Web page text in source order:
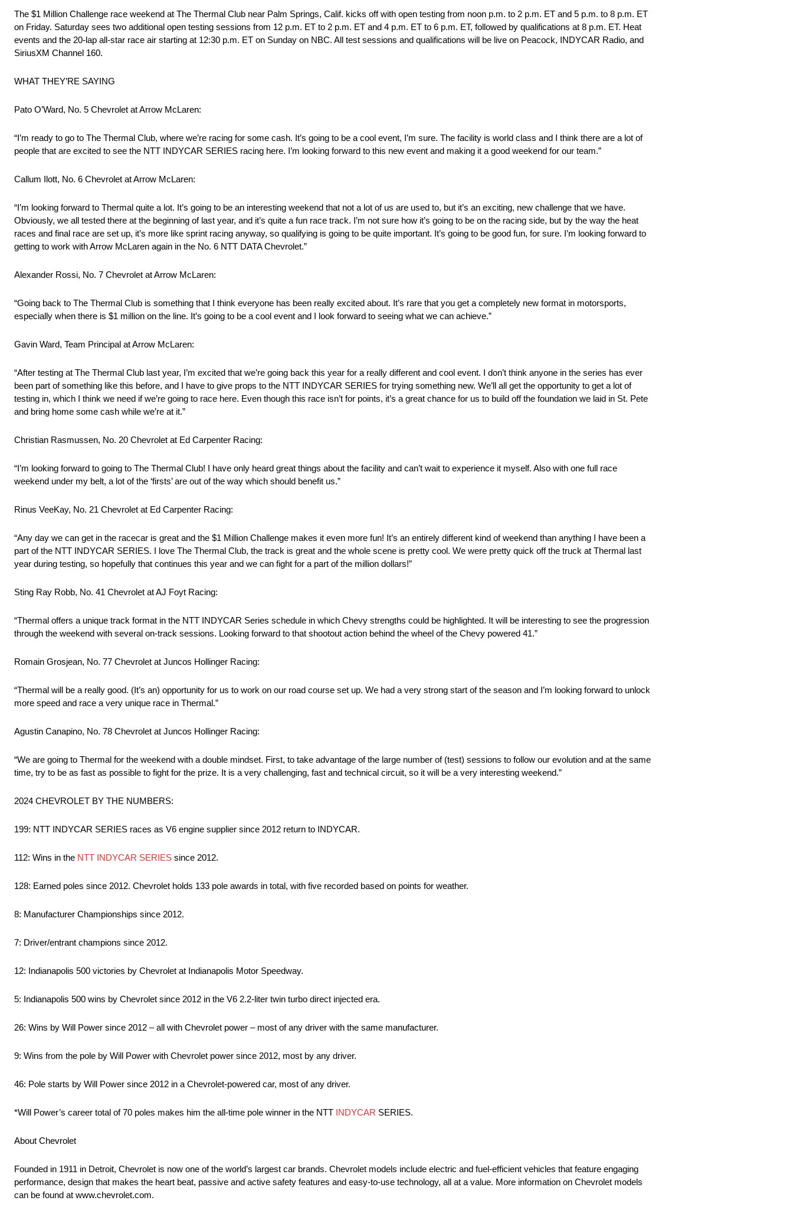
The $1 Million Challenge race weekend at The Thermal Club near Palm Springs, Calif. kicks off with open testing from noon p.m. to 2 p.m. ET and 5 p.m. to 8 p.m. ET
on Friday. Saturday sees two additional open testing sessions from 12 p.m. ET to 2 p.m. ET and 4 p.m. ET to 6 p.m. ET, followed by qualifications at 8 p.m. ET. Heat
events and the 20-lap all-star race air starting at 12:30 p.m. ET on Sunday on NBC. All test sessions and qualifications will be live on Peacock, INDYCAR Radio, and
SiriusXM Channel 160.
WHAT THEY’RE SAYING
Pato O’Ward, No. 5 Chevrolet at Arrow McLaren:
“I’m ready to go to The Thermal Club, where we’re racing for some cash. It’s going to be a cool event, I’m sure. The facility is world class and I think there are a lot of
people that are excited to see the NTT INDYCAR SERIES racing here. I’m looking forward to this new event and making it a good weekend for our team.”
Callum Ilott, No. 6 Chevrolet at Arrow McLaren:
“I’m looking forward to Thermal quite a lot. It’s going to be an interesting weekend that not a lot of us are used to, but it’s an exciting, new challenge that we have.
Obviously, we all tested there at the beginning of last year, and it’s quite a fun race track. I’m not sure how it’s going to be on the racing side, but by the way the heat
races and final race are set up, it’s more like sprint racing anyway, so qualifying is going to be quite important. It’s going to be good fun, for sure. I’m looking forward to
getting to work with Arrow McLaren again in the No. 6 NTT DATA Chevrolet.”
Alexander Rossi, No. 7 Chevrolet at Arrow McLaren:
“Going back to The Thermal Club is something that I think everyone has been really excited about. It’s rare that you get a completely new format in motorsports,
especially when there is $1 million on the line. It’s going to be a cool event and I look forward to seeing what we can achieve.”
Gavin Ward, Team Principal at Arrow McLaren:
“After testing at The Thermal Club last year, I’m excited that we’re going back this year for a really different and cool event. I don’t think anyone in the series has ever
been part of something like this before, and I have to give props to the NTT INDYCAR SERIES for trying something new. We’ll all get the opportunity to get a lot of
testing in, which I think we need if we’re going to race here. Even though this race isn’t for points, it’s a great chance for us to build off the foundation we laid in St. Pete
and bring home some cash while we’re at it.”
Christian Rasmussen, No. 20 Chevrolet at Ed Carpenter Racing:
“I’m looking forward to going to The Thermal Club! I have only heard great things about the facility and can’t wait to experience it myself. Also with one full race
weekend under my belt, a lot of the ‘firsts’ are out of the way which should benefit us.”
Rinus VeeKay, No. 21 Chevrolet at Ed Carpenter Racing:
“Any day we can get in the racecar is great and the $1 Million Challenge makes it even more fun! It’s an entirely different kind of weekend than anything I have been a
part of the NTT INDYCAR SERIES. I love The Thermal Club, the track is great and the whole scene is pretty cool. We were pretty quick off the truck at Thermal last
year during testing, so hopefully that continues this year and we can fight for a part of the million dollars!”
Sting Ray Robb, No. 41 Chevrolet at AJ Foyt Racing:
“Thermal offers a unique track format in the NTT INDYCAR Series schedule in which Chevy strengths could be highlighted. It will be interesting to see the progression
through the weekend with several on-track sessions. Looking forward to that shootout action behind the wheel of the Chevy powered 41.”
Romain Grosjean, No. 77 Chevrolet at Juncos Hollinger Racing:
“Thermal will be a really good. (It’s an) opportunity for us to work on our road course set up. We had a very strong start of the season and I’m looking forward to unlock
more speed and race a very unique race in Thermal.”
Agustin Canapino, No. 78 Chevrolet at Juncos Hollinger Racing:
“We are going to Thermal for the weekend with a double mindset. First, to take advantage of the large number of (test) sessions to follow our evolution and at the same
time, try to be as fast as possible to fight for the prize. It is a very challenging, fast and technical circuit, so it will be a very interesting weekend.”
2024 CHEVROLET BY THE NUMBERS:
199: NTT INDYCAR SERIES races as V6 engine supplier since 2012 return to INDYCAR.
112: Wins in the NTT INDYCAR SERIES since 2012.
128: Earned poles since 2012. Chevrolet holds 133 pole awards in total, with five recorded based on points for weather.
8: Manufacturer Championships since 2012.
7: Driver/entrant champions since 2012.
12: Indianapolis 500 victories by Chevrolet at Indianapolis Motor Speedway.
5: Indianapolis 500 wins by Chevrolet since 2012 in the V6 2.2-liter twin turbo direct injected era.
26: Wins by Will Power since 2012 – all with Chevrolet power – most of any driver with the same manufacturer.
9: Wins from the pole by Will Power with Chevrolet power since 2012, most by any driver.
46: Pole starts by Will Power since 2012 in a Chevrolet-powered car, most of any driver.
*Will Power’s career total of 70 poles makes him the all-time pole winner in the NTT INDYCAR SERIES.
About Chevrolet
Founded in 1911 in Detroit, Chevrolet is now one of the world’s largest car brands. Chevrolet models include electric and fuel-efficient vehicles that feature engaging
performance, design that makes the heart beat, passive and active safety features and easy-to-use technology, all at a value. More information on Chevrolet models
can be found at www.chevrolet.com.